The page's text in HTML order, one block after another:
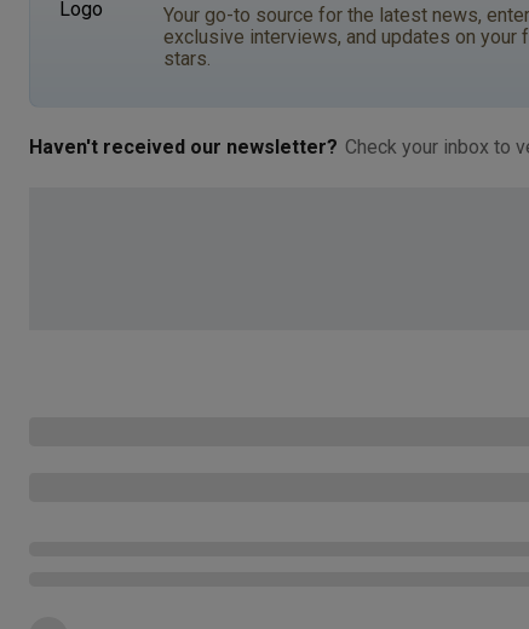
Your go-to source for the latest news,
exclusive interviews, and updates on your
stars.
Haven't received our newsletter? Check your inbox to